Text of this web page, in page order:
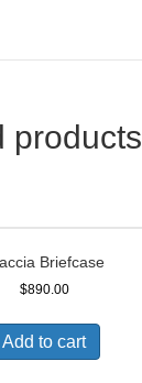
products
Briefcase
$890.00
Add to cart